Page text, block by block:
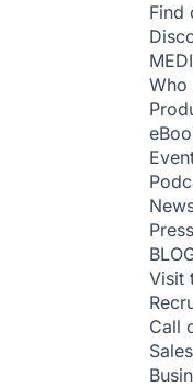
Find
Who
Visit
Call